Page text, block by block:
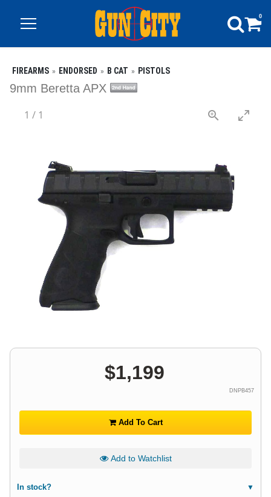
0
FIREARMS ENDORSED B CAT PISTOLS
9mm Beretta APX
1 / 1
$1,199
DNPB457
Add To Cart
Add to Watchlist
In stock?